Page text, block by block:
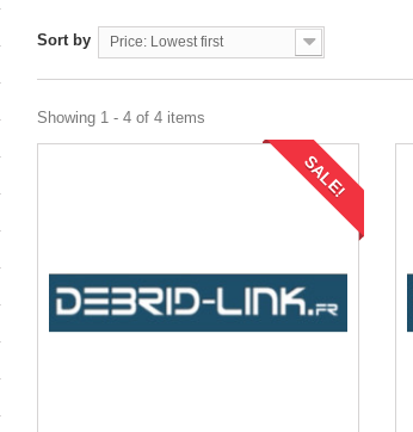
Sort by Price: Lowest first
Showing 1 - 4 of 4 items
SALE!